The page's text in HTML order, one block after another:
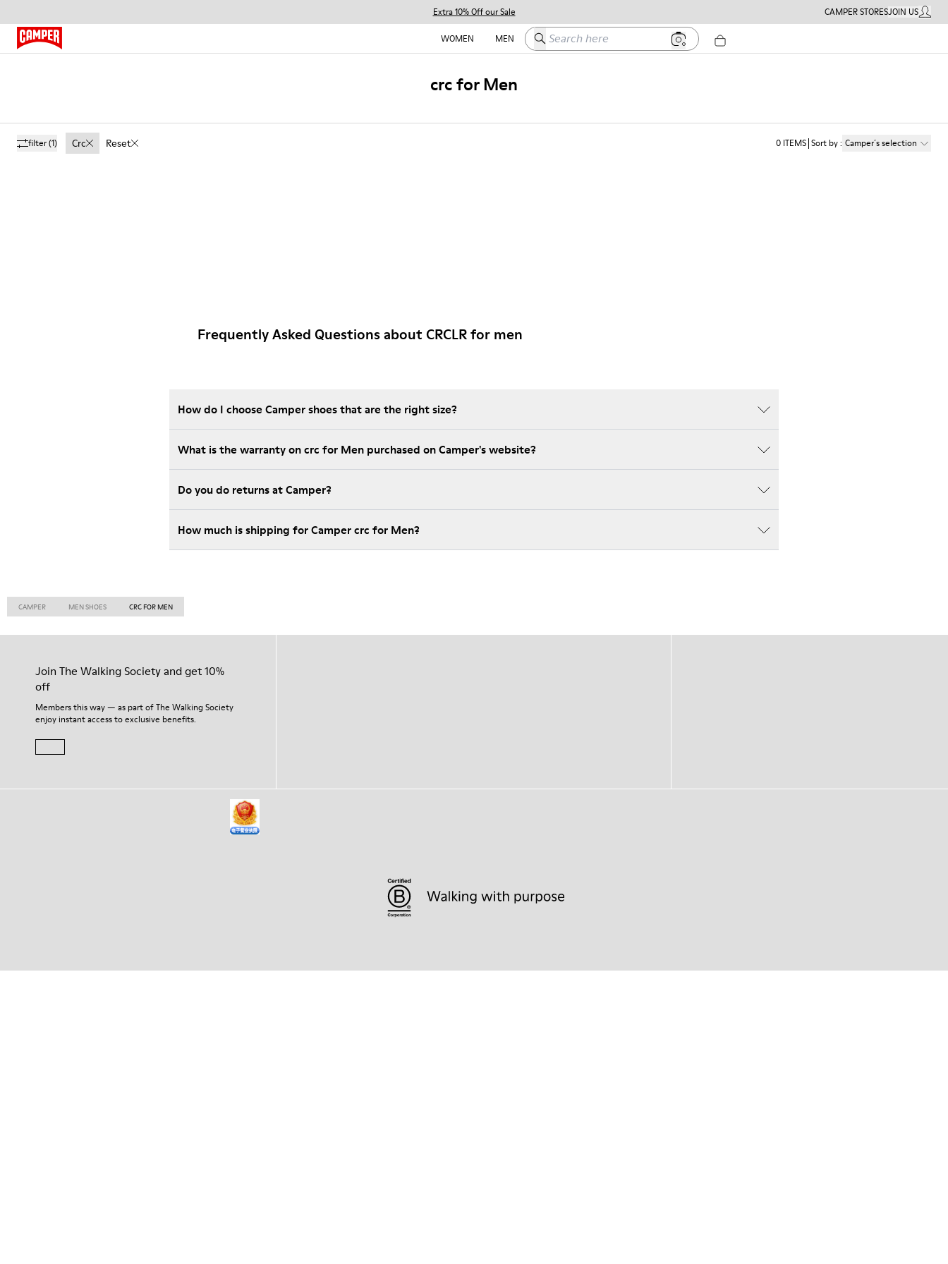
Extra 10% Off our Sale CAMPER STORESJOIN USMY
WOMEN
MEN Search here
crc for Men
filter(1) Crc Reset 0 ITEMS Sort by: Camper´s selection
Frequently Asked Questions about CRCLR for men
How do I choose Camper shoes that are the right size?
What is the warranty on crc for Men purchased on Camper's website?
Do you do returns at Camper?
How much is shipping for Camper crc for Men?
CAMPER MEN SHOES CRC FOR MEN
Join The Walking Society and get 10%
off
Members this way — as part of The Walking Society
enjoy instant access to exclusive benefits.